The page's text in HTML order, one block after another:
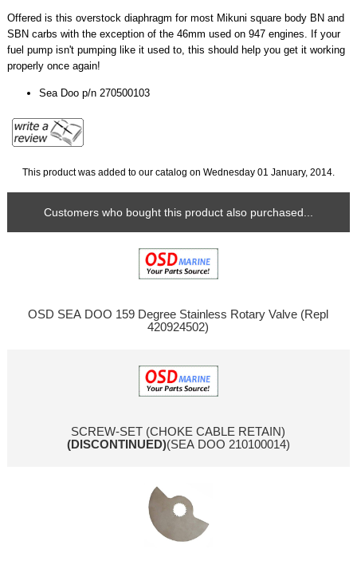
Offered is this overstock diaphragm for most Mikuni square body BN and
SBN carbs with the exception of the 46mm used on 947 engines. If your
fuel pump isn't pumping like it used to, this should help you get it working
properly once again!
Sea Doo p/n 270500103
This product was added to our catalog on Wednesday 01 January, 2014.
Customers who bought this product also purchased...
OSD SEA DOO 159 Degree Stainless Rotary Valve (Repl
420924502)
SCREW-SET (CHOKE CABLE RETAIN)
(DISCONTINUED)(SEA DOO 210100014)